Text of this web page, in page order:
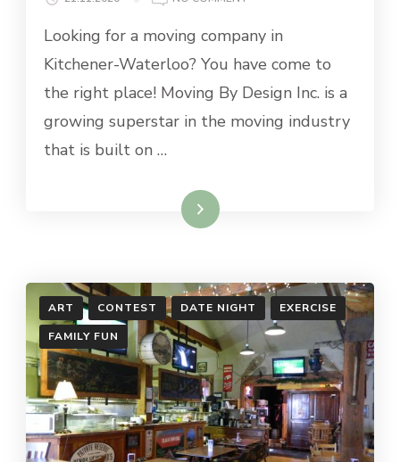
BY
MOVING
COMPANY
KITCHENER-
Looking for a moving company in
Kitchener-Waterloo? You have come to
the right place! Moving By Design Inc. is a
growing superstar in the moving industry
that is built on …
Read More
ART CONTEST DATE NIGHT
EXERCISE
FAMILY FUN